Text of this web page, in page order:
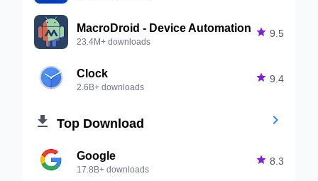
MacroDroid - Device Automation
23.4M+ downloads
 9.5
Clock
2.6B+ downloads
 9.4
 Top Download 
Google
17.8B+ downloads
 8.3